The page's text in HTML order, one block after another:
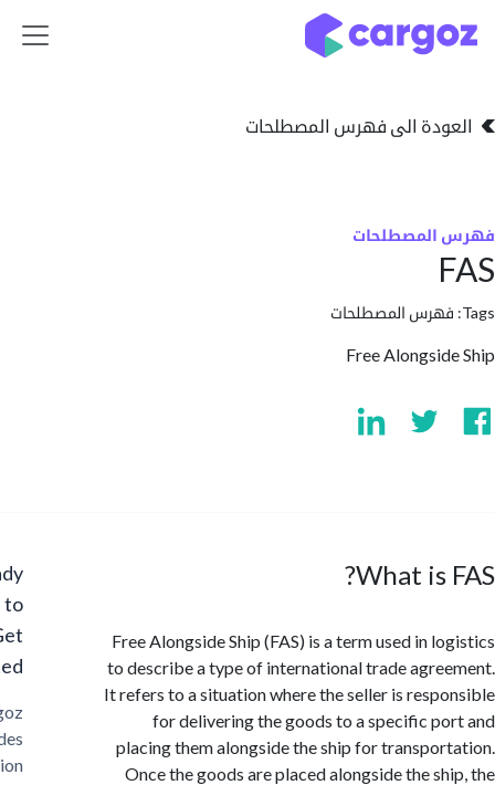
الى فهرس المصطلحات
المصطلحات
Free
What is
Free Alongside Ship (FAS) is a term used in
to describe a type of international trade
It refers to a situation where the seller is
for delivering the goods to a specific
placing them alongside the ship for
Once the goods are placed alongside the
Ready
Started?
Cargoz
provides
solution